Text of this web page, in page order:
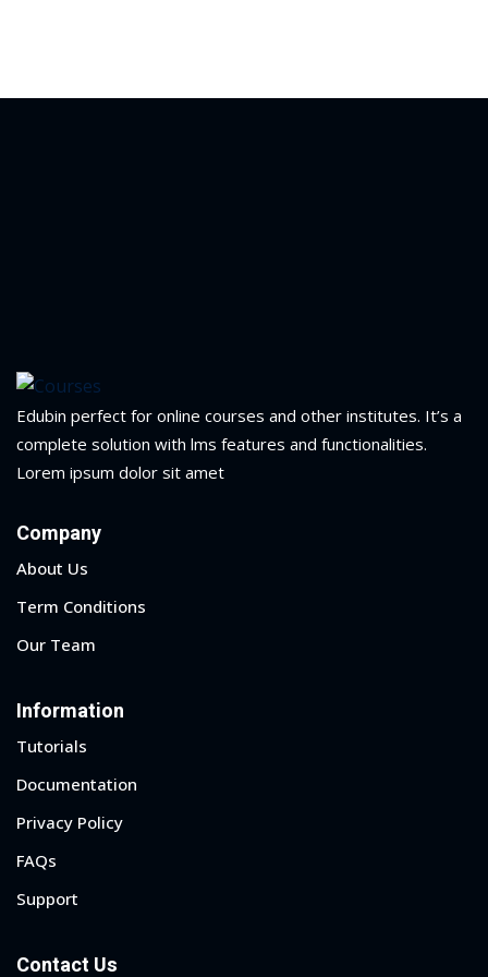
Edubin perfect for online courses and other institutes. It’s a
complete solution with lms features and functionalities.
Lorem ipsum dolor sit amet
Company
About Us
Term Conditions
Our Team
Information
Tutorials
Documentation
Privacy Policy
FAQs
Support
Contact Us